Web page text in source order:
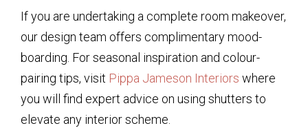
If you are undertaking a complete room makeover,
our design team offers complimentary mood-
boarding. For seasonal inspiration and colour-
pairing tips, visit Pippa Jameson Interiors where
you will find expert advice on using shutters to
elevate any interior scheme.